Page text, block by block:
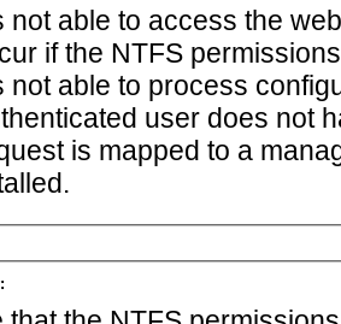
not able to access the
if the NTFS
not able to process
user does not
is mapped to a